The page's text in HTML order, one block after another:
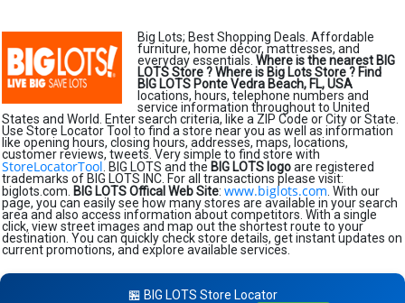
Big Lots; Best Shopping Deals. Affordable
furniture, home décor, mattresses, and
everyday essentials. Where is the nearest BIG
LOTS Store ?Where is Big Lots Store ? Find
BIG LOTS Ponte Vedra Beach, FL, USA
locations, hours, telephone numbers and
service information throughout to United
States and World. Enter search criteria, like a ZIP Code or City or State.
Use Store Locator Tool to find a store near you as well as information
like opening hours, closing hours, addresses, maps, locations,
customer reviews, tweets. Very simple to find store with
StoreLocatorTool . BIG LOTS and the BIG LOTS logoare registered
trademarks of BIG LOTS INC. For all transactions please visit:
biglots.com. BIG LOTS Offical Web Site: www.biglots.com . With our
page, you can easily see how many stores are available in your search
area and also access information about competitors. With a single
click, view street images and map out the shortest route to your
destination. You can quickly check store details, get instant updates on
current promotions, and explore available services.
🏪 BIG LOTS Store Locator